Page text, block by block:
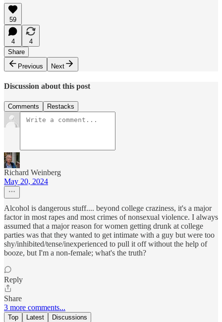
59
4
4
Share
Previous
Next
Discussion about this post
Comments Restacks
Richard Weinberg
May 20, 2024
Alcohol is dangerous stuff.... beyond college craziness, it's a major
factor in most rapes and most crimes of nonsexual violence. I always
assumed that a major reason for women getting drunk at college
parties was that they wanted to get intimate with a guy but were too
shy/inhibited/tense/inexperienced to pull it off without the help of
booze, but I'm a non-female; what's the truth?
Reply
Share
3 more comments...
Top Latest Discussions